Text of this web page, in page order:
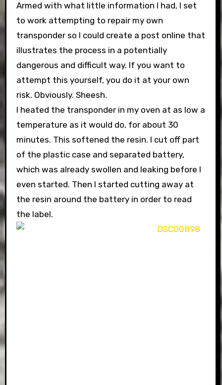
Armed with what little information I had, I set
to work attempting to repair my own
transponder so I could create a post online that
illustrates the process in a potentially
dangerous and difficult way. If you want to
attempt this yourself, you do it at your own
risk. Obviously. Sheesh.
I heated the transponder in my oven at as low a
temperature as it would do, for about 30
minutes. This softened the resin. I cut off part
of the plastic case and separated battery,
which was already swollen and leaking before I
even started. Then I started cutting away at
the resin around the battery in order to read
the label.